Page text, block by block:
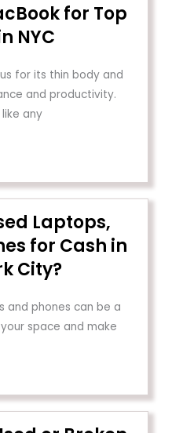
for Top
NYC
for its thin body and
and productivity.
any
Laptops,
for Cash in
City?
and phones can be a
space and make